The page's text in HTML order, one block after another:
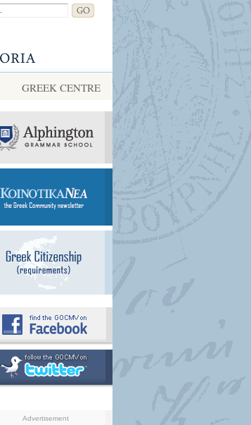
GREEK CENTRE
Advertisement